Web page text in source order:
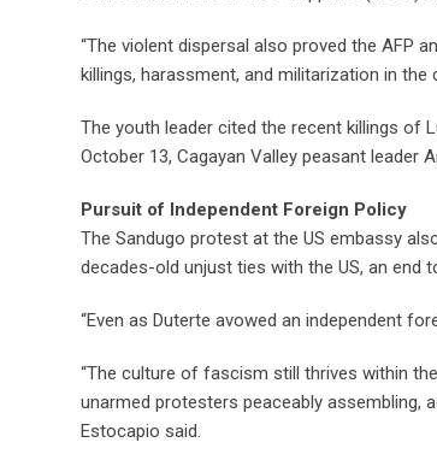
“The violent dispersal also proved the AFP
killings, harassment, and militarization in the
The youth leader cited the recent killings of
October 13, Cagayan Valley peasant leader
Pursuit of Independent Foreign Policy
The Sandugo protest at the US embassy
decades-old unjust ties with the US, an end
“Even as Duterte avowed an independent
“The culture of fascism still thrives within
unarmed protesters peaceably assembling,
Estocapio said.